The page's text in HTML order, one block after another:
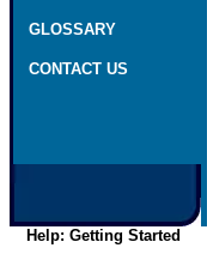
GLOSSARY
CONTACT US
Help: Getting Started